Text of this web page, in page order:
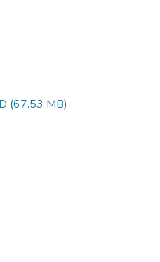
(67.53 MB)